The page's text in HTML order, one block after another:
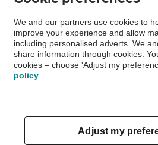
The AA recommends an AA Cars Vehicle
Not all cars are mechanically checked by
Vehicle Inspection
We and our partners use cookies to
improve your experience and allow
including personalised adverts. We
share information through cookies.
cookies – choose 'Adjust my
policy
Adjust my